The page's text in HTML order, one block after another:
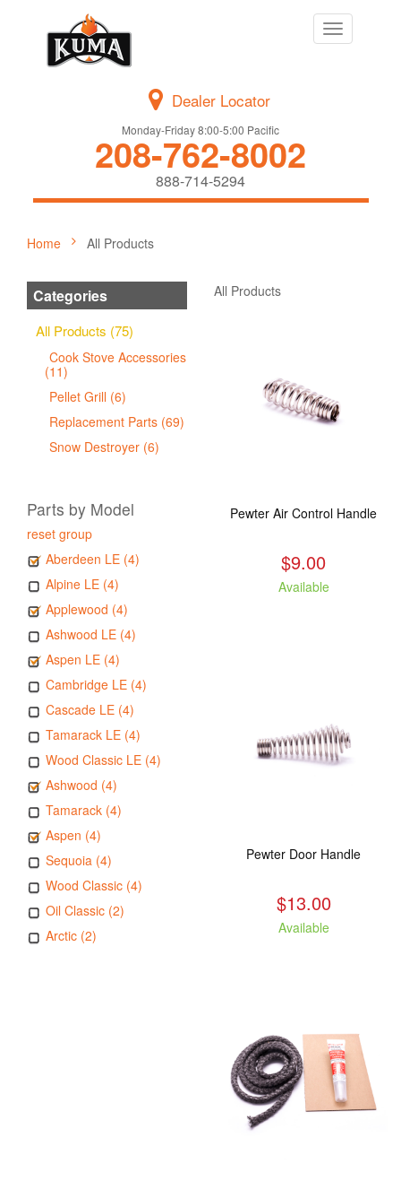
Toggle
navigation
Dealer Locator
Monday-Friday 8:00-5:00 Pacific
208-762-8002
888-714-5294
Home All Products
Categories
All Products (75)
Cook Stove Accessories
(11)
Pellet Grill (6)
Replacement Parts (69)
Snow Destroyer (6)
Parts by Model
reset group
Aberdeen LE (4)
Alpine LE (4)
Applewood (4)
Ashwood LE (4)
Aspen LE (4)
Cambridge LE (4)
Cascade LE (4)
Tamarack LE (4)
Wood Classic LE (4)
Ashwood (4)
Tamarack (4)
Aspen (4)
Sequoia (4)
Wood Classic (4)
Oil Classic (2)
Arctic (2)
All Products
Pewter Air Control Handle
$9.00
Available
Pewter Door Handle
$13.00
Available